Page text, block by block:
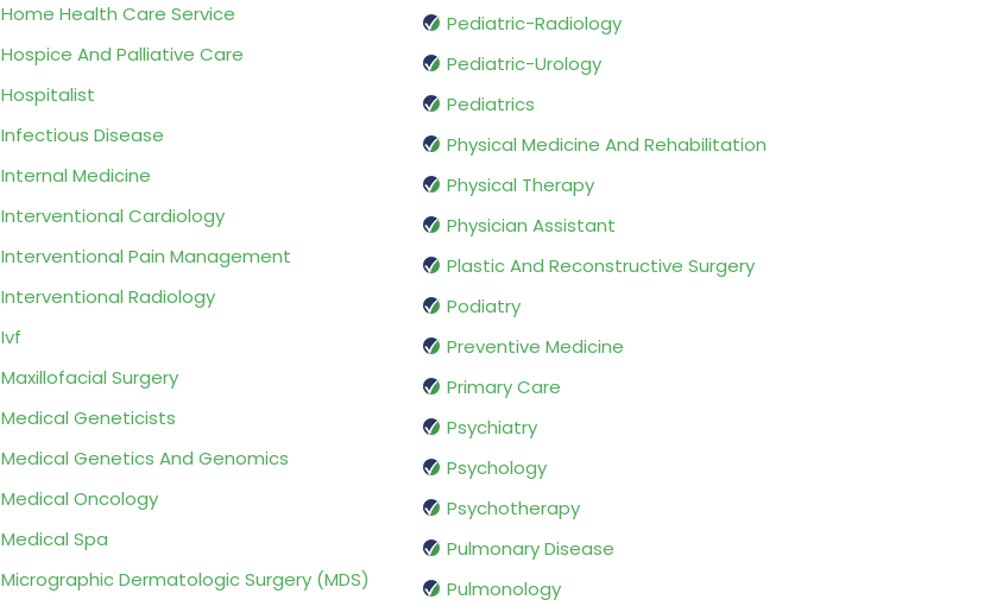
Home Health Care Service
Hospice And Palliative Care
Hospitalist
Infectious Disease
Internal Medicine
Interventional Cardiology
Interventional Pain Management
Interventional Radiology
Ivf
Maxillofacial Surgery
Medical Geneticists
Medical Genetics And Genomics
Medical Oncology
Medical Spa
Micrographic Dermatologic Surgery (MDS)
Pediatric-Radiology
Pediatric-Urology
Pediatrics
Physical Medicine And Rehabilitation
Physical Therapy
Physician Assistant
Plastic And Reconstructive Surgery
Podiatry
Preventive Medicine
Primary Care
Psychiatry
Psychology
Psychotherapy
Pulmonary Disease
Pulmonology